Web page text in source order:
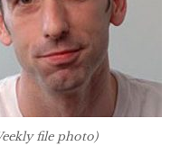
file photo)